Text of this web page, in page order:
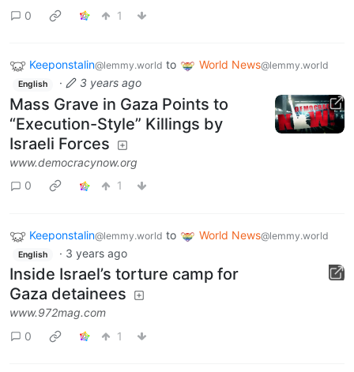
0
1
Keeponstalin@lemmy.world to World News@lemmy.world
English · 3 years ago
Mass Grave in Gaza Points to
“Execution-Style” Killings by
Israeli Forces
www.democracynow.org
0
1
Keeponstalin@lemmy.world to World News@lemmy.world
English · 3 years ago
Inside Israel’s torture camp for
Gaza detainees
www.972mag.com
0
1